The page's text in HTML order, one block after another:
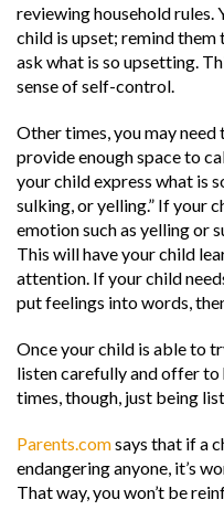
reviewing household rules.
child is upset; remind them
ask what is so upsetting.
sense of self-control.
Other times, you may
provide enough space to
your child express what is
sulking, or yelling.” If your
emotion such as yelling or
This will have your child
attention. If your child
put feelings into words,
Once your child is able to
listen carefully and offer
times, though, just being
Parents.comsays that if a
endangering anyone, it’s
That way, you won’t be